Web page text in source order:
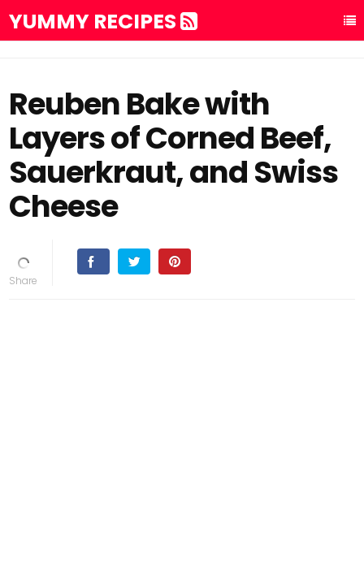
YUMMY RECIPES
Reuben Bake with
Layers of Corned Beef,
Sauerkraut, and Swiss
Cheese